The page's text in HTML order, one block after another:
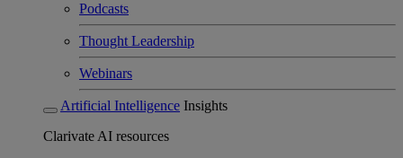
Podcasts
Thought Leadership
Webinars
Artificial Intelligence Insights
Clarivate AI resources